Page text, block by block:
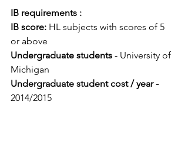
IB requirements :
IB score: HL subjects with scores of 5
or above
Undergraduate students - University of
Michigan
Undergraduate student cost / year -
2014/2015